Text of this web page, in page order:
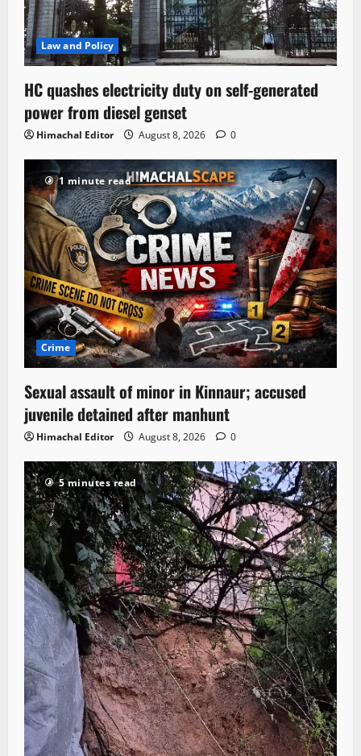
Law and Policy
HC quashes electricity duty on self-generated
power from diesel genset
Himachal Editor August 8, 2026 0
1 minute read
Crime
Sexual assault of minor in Kinnaur; accused
juvenile detained after manhunt
Himachal Editor August 8, 2026 0
5 minutes read